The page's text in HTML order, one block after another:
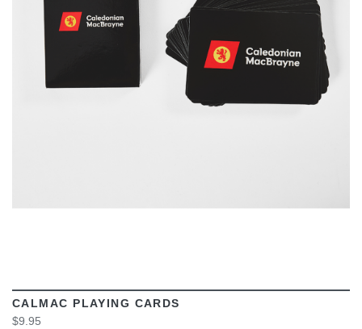
VIEW
CALMAC PLAYING CARDS
$9.95